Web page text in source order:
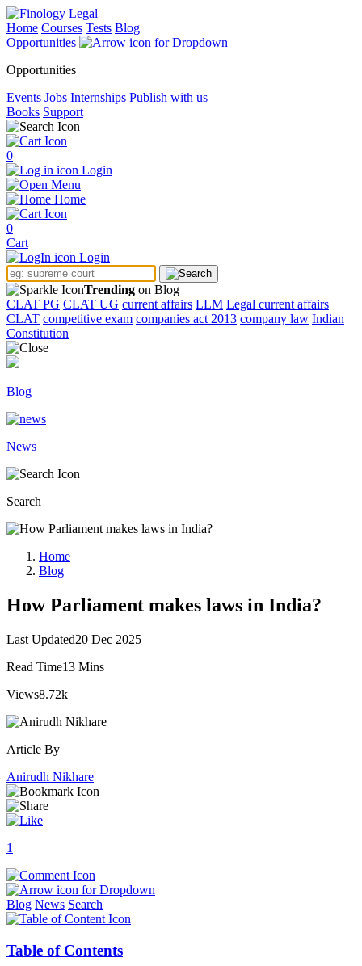
Home Courses Tests Blog
Opportunities
Opportunities
Events Jobs Internships Publish with us
Books Support
0
Login
Menu
Home
0
Cart
Login
Trending on Blog
CLAT PG CLAT UG current affairs LLM Legal current affairs
CLAT competitive exam companies act 2013 company law Indian
Constitution
Blog
News
Search
Home
Blog
How Parliament makes laws in India?
Last Updated20 Dec 2025
Read Time13 Mins
Views8.72k
Article By
Anirudh Nikhare
1
Blog News Search
Table of Contents